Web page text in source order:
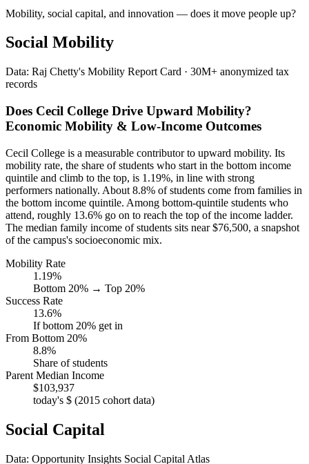
Mobility, social capital, and innovation — does it move people up?
Social Mobility
Data: Raj Chetty's Mobility Report Card · 30M+ anonymized tax
records
Does Cecil College Drive Upward Mobility?
Economic Mobility & Low-Income Outcomes
Cecil College is a measurable contributor to upward mobility. Its
mobility rate, the share of students who start in the bottom income
quintile and climb to the top, is 1.19%, in line with strong
performers nationally. About 8.8% of students come from families in
the bottom income quintile. Among bottom-quintile students who
attend, roughly 13.6% go on to reach the top of the income ladder.
The median family income of students sits near $76,500, a snapshot
of the campus's socioeconomic mix.
Mobility Rate
1.19%
Bottom 20% → Top 20%
Success Rate
13.6%
If bottom 20% get in
From Bottom 20%
8.8%
Share of students
Parent Median Income
$103,937
today's $ (2015 cohort data)
Social Capital
Data: Opportunity Insights Social Capital Atlas